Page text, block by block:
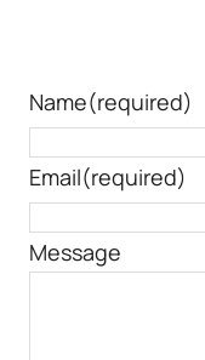
Name(required)
Email(required)
Message